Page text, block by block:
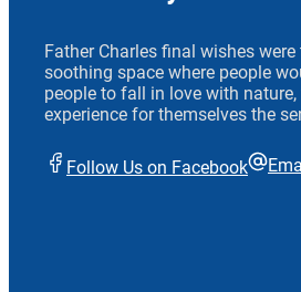
Father Charles final wishes
soothing space where people
people to fall in love with
experience for themselves the
Follow Us on Facebook